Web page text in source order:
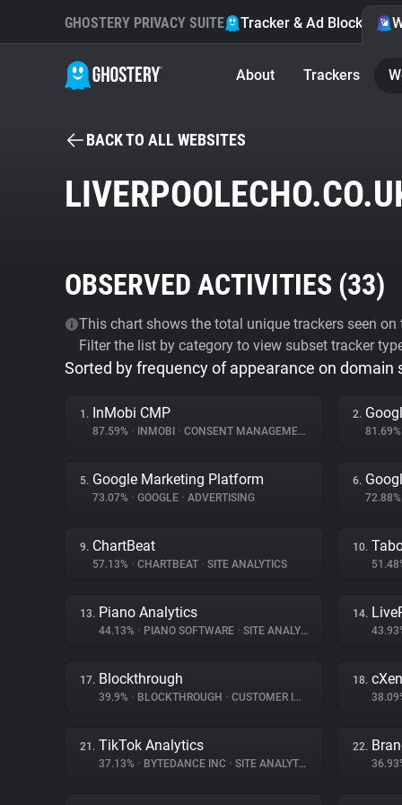
GHOSTERY PRIVACY SUITE Tracker & Ad Blocker
About Trackers
BACK TO ALL WEBSITES
OBSERVED ACTIVITIES (33)
This chart shows the total unique trackers seen
Filter the list by category to view subset tracker
Sorted by frequency of appearance on domain
1. InMobi CMP
87.59% • INMOBI • CONSENT MANAGEMENT
2.
5. Google Marketing Platform
73.07% • GOOGLE • ADVERTISING
6.
9. ChartBeat
57.13% • CHARTBEAT • SITE ANALYTICS
10.
13. Piano Analytics
44.13% • PIANO SOFTWARE • SITE ANALYTICS
14.
17. Blockthrough
39.9% • BLOCKTHROUGH • CUSTOMER INTERACTION
18.
21. TikTok Analytics
37.13% • BYTEDANCE INC • SITE ANALYTICS
22.